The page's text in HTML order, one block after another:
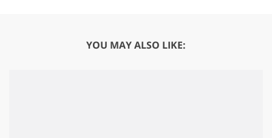
YOU MAY ALSO LIKE: